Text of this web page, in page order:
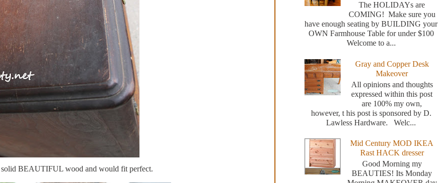
solid BEAUTIFUL wood and would fit perfect.
The HOLIDAYs are
COMING! Make sure you
have enough seating by BUILDING your
OWN Farmhouse Table for under $100
Welcome to a...
Gray and Copper Desk
Makeover
All opinions and thoughts
expressed within this post
are 100% my own,
however, t his post is sponsored by D.
Lawless Hardware. Welc...
Mid Century MOD IKEA
Rast HACK dresser
Good Morning my
BEAUTIES! Its Monday